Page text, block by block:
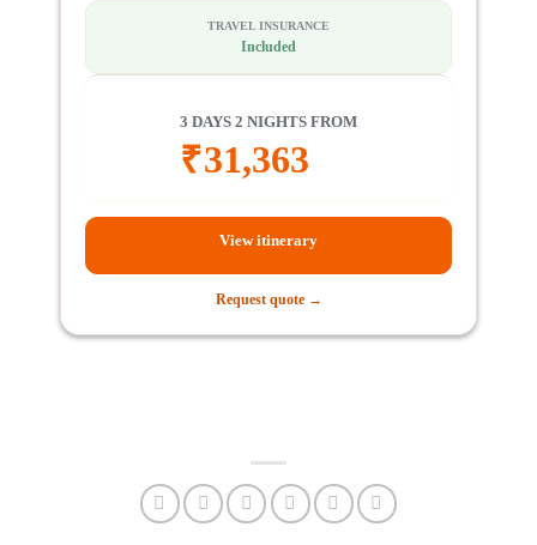
TRAVEL INSURANCE
Included
3 DAYS 2 NIGHTS FROM
₹31,363
View itinerary
Request quote →